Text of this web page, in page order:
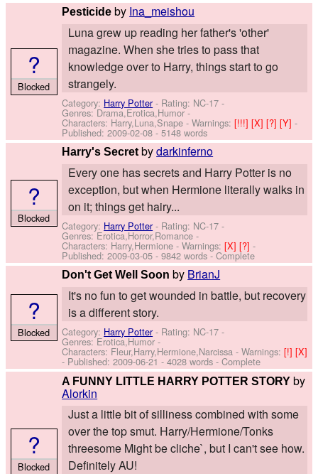
Pesticide by Ina_meishou
Luna grew up reading her father's 'other'
magazine. When she tries to pass that
knowledge over to Harry, things start to go
strangely.
Category: Harry Potter- Rating: NC-17 -
Genres: Drama,Erotica,Humor -
Characters: Harry,Luna,Snape -Warnings:[!!!][X][?][Y]-
Published:2009-02-08- 5148 words
?
Blocked
Harry's Secret bydarkinferno
Every one has secrets and Harry Potter is no
exception, but when Hermione literally walks in
on it; things get hairy...
Category: Harry Potter- Rating: NC-17 -
Genres: Erotica,Horror,Romance -
Characters: Harry,Hermione -Warnings:[X][?]-
Published:2009-03-05 - 9842 words - Complete
?
Blocked
Don't Get Well Soon by BrianJ
It's no fun to get wounded in battle, but recovery
is a different story.
Category: Harry Potter- Rating: NC-17 -
Genres: Erotica,Humor -
Characters: Fleur,Harry,Hermione,Narcissa -Warnings:[!][X]
- Published:2009-06-21 - 4028 words - Complete
?
Blocked
A FUNNY LITTLE HARRY POTTER STORY by
Alorkin
Just a little bit of silliness combined with some
over the top smut. Harry/Hermione/Tonks
threesome Might be cliche`, but I can't see how.
Definitely AU!
?
Blocked